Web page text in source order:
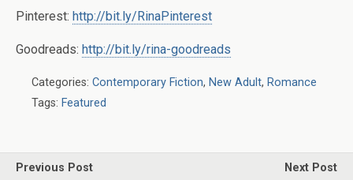
Pinterest: http://bit.ly/RinaPinterest
Goodreads: http://bit.ly/rina-goodreads
Categories: Contemporary Fiction, New Adult, Romance
Tags: Featured
Previous Post
Next Post